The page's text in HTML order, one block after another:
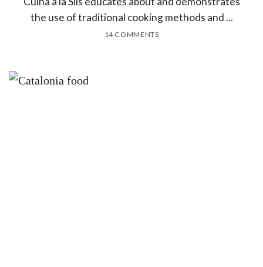
the use of traditional cooking methods and ...
14 COMMENTS